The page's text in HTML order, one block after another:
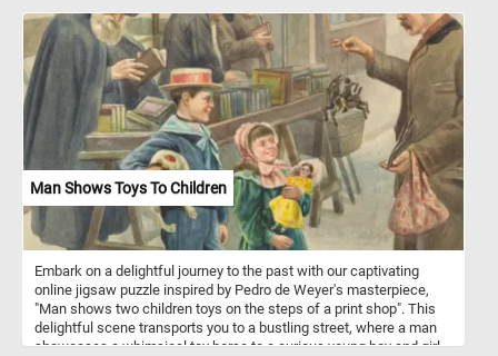
puzzle is a visual treat that will leave you craving for more. Have
fun!
Man Shows Toys To Children
Embark on a delightful journey to the past with our captivating
online jigsaw puzzle inspired by Pedro de Weyer's masterpiece,
"Man shows two children toys on the steps of a print shop". This
delightful scene transports you to a bustling street, where a man
showcases a whimsical toy horse to a curious young boy and girl.